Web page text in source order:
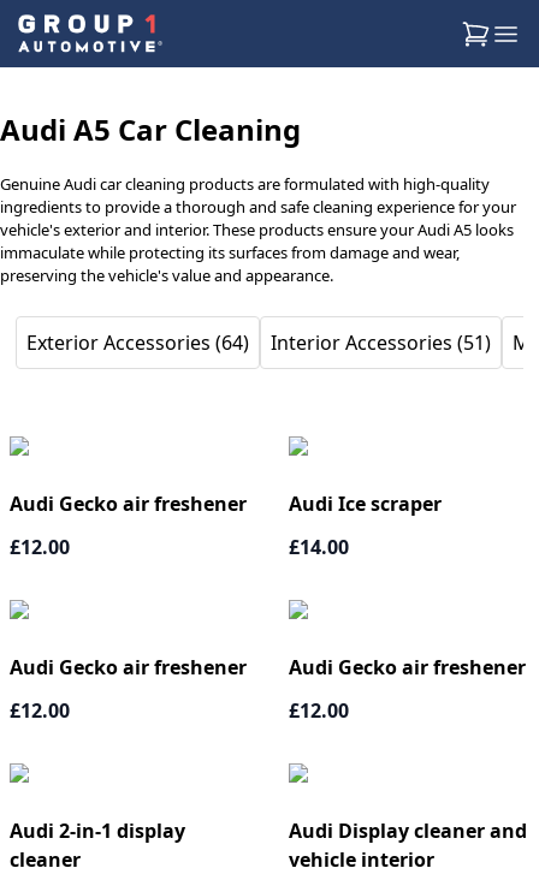
Audi A5 Car Cleaning
Genuine Audi car cleaning products are formulated with high-quality
ingredients to provide a thorough and safe cleaning experience for your
vehicle's exterior and interior. These products ensure your Audi A5 looks
immaculate while protecting its surfaces from damage and wear,
preserving the vehicle's value and appearance.
Exterior Accessories (64) Interior Accessories (51)
Audi Gecko air freshener
£12.00
Audi Ice scraper
£14.00
Audi Gecko air freshener
£12.00
Audi Gecko air freshener
£12.00
Audi 2-in-1 display
cleaner
Audi Display cleaner and
vehicle interior